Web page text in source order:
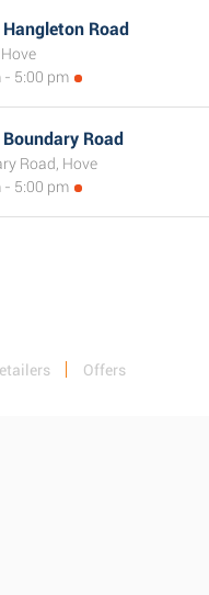
Road
- 5:00 pm
Road
Road, Hove
- 5:00 pm
Offers